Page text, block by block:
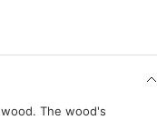
The wood's